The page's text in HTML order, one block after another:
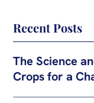
Recent Posts
The Science
Crops for a